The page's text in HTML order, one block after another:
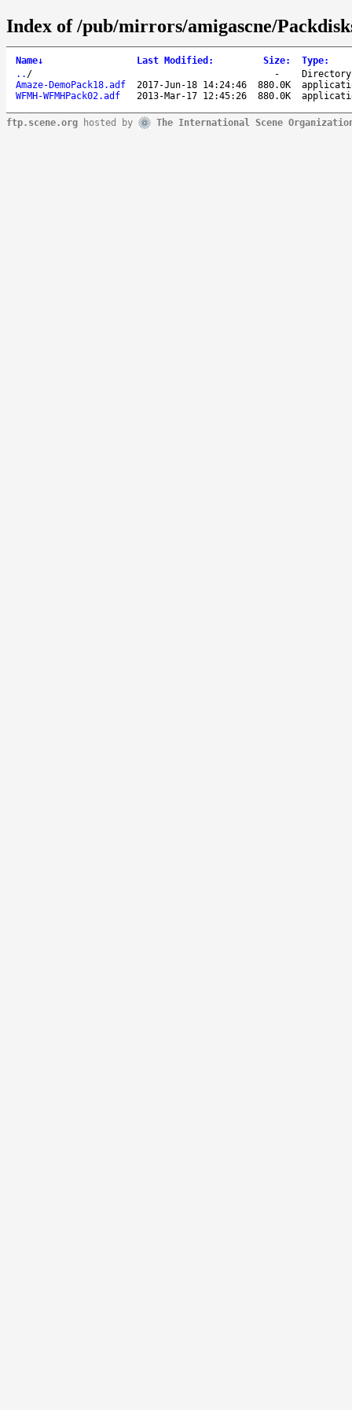
Index of /pub/mirrors/amigascne/
Name↓ Last Modified : Size: Type:
.. / -
Directory
Amaze-DemoPack18.adf
2017-Jun-18 14:24:46 880.0K
WFMH-WFMHPack02.adf
2013-Mar-17 12:45:26 880.0K
ftp.scene.org hosted by The International Scene